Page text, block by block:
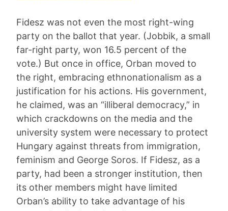
Fidesz was not even the most right-wing
party on the ballot that year. (Jobbik, a small
far-right party, won 16.5 percent of the
vote.) But once in office, Orban moved to
the right, embracing ethnonationalism as a
justification for his actions. His government,
he claimed, was an “illiberal democracy,” in
which crackdowns on the media and the
university system were necessary to protect
Hungary against threats from immigration,
feminism and George Soros. If Fidesz, as a
party, had been a stronger institution, then
its other members might have limited
Orban’s ability to take advantage of his